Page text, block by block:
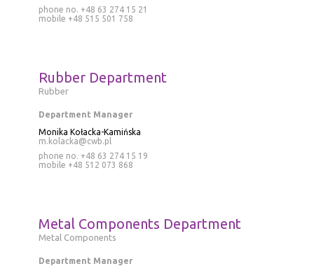
phone no. +48 63 274 15 21
mobile +48 515 501 758
Rubber Department
Rubber
Department Manager
Monika Kołacka-Kamińska
m.kolacka@cwb.pl
phone no. +48 63 274 15 19
mobile +48 512 073 868
Metal Components Department
Metal Components
Department Manager